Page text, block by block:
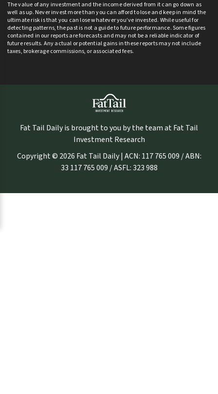
The value of any investment and the income derived from it can go down as
well as up. Never invest more than you can afford to lose and keep in mind the
ultimate risk is that you can lose whatever you’ve invested. While useful for
detecting patterns, the past is not a guide to future performance. Some figures
contained in our reports are forecasts and may not be a reliable indicator of
future results. Any actual or potential gains in these reports may not include
taxes, brokerage commissions, or associated fees.
Fat Tail Daily is brought to you by the team at Fat Tail
Investment Research
Copyright © 2026 Fat Tail Daily | ACN: 117 765 009 / ABN:
33 117 765 009 / ASFL: 323 988